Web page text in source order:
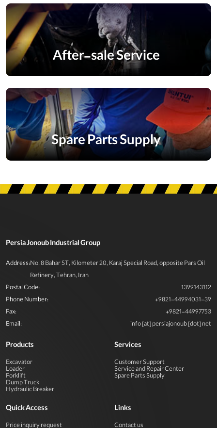
After-sale Service
Spare Parts Supply
Persia Jonoub Industrial Group
Address:No. 8 Bahar ST, Kilometer 20, Karaj Special Road, opposite Pars Oil
Refinery, Tehran, Iran
Postal Code:
1399143112
Phone Number:
+9821-44994031-39
Fax:
+9821-44997753
Email:
info [at] persiajonoub [dot] net
Products
Excavator
Loader
Forklift
Dump Truck
Hydraulic Breaker
Services
Customer Support
Service and Repair Center
Spare Parts Supply
Quick Access
Price inquiry request
Links
Contact us